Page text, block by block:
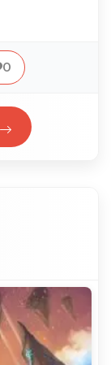
0